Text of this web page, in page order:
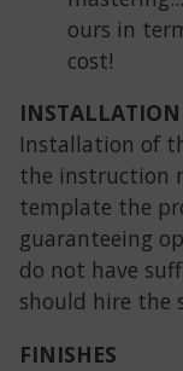
ours in
cost!
INSTALLATION
Installation of
the instruction
template the
guaranteeing
do not have
should hire the
FINISHES